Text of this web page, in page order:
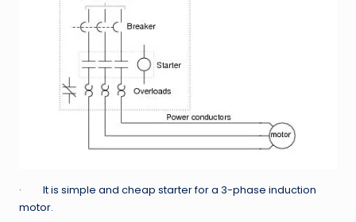
· It is simple and cheap starter for a 3-phase induction
motor.